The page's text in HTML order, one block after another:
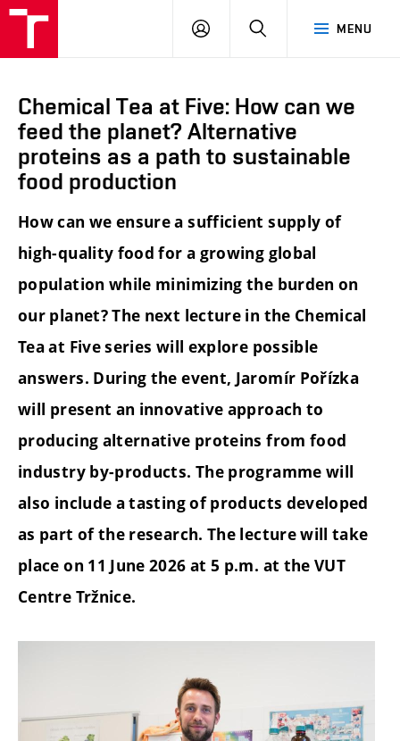
MENU
LOG
SEARCH
Chemical Tea at Five: How can we
feed the planet? Alternative
proteins as a path to sustainable
food production
How can we ensure a sufficient supply of
high-quality food for a growing global
population while minimizing the burden on
our planet? The next lecture in the Chemical
Tea at Five series will explore possible
answers. During the event, Jaromír Pořízka
will present an innovative approach to
producing alternative proteins from food
industry by-products. The programme will
also include a tasting of products developed
as part of the research. The lecture will take
place on 11 June 2026 at 5 p.m. at the VUT
Centre Tržnice.